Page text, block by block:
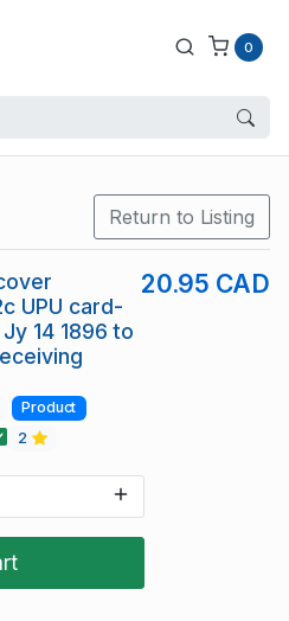
0
Return to Listing
UPU card-
14 1896 to
20.95 CAD
Product
2